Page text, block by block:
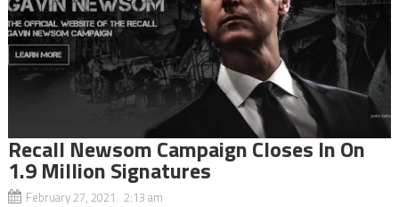
Recall Newsom Campaign Closes In On
1.9 Million Signatures
February 27, 2021 2:13 am